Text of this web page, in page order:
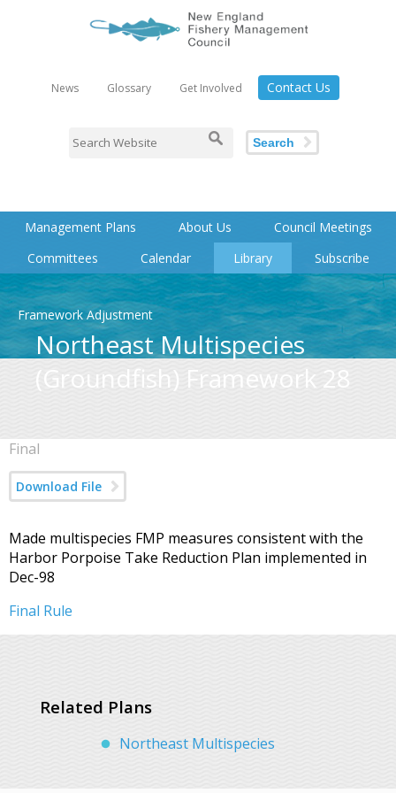
News Glossary Get Involved Contact Us
Search
Management Plans About Us
Council Meetings
Committees
Calendar Library Subscribe
Framework Adjustment
Northeast Multispecies
(Groundfish) Framework 28
Final
Download File
Made multispecies FMP measures consistent with the
Harbor Porpoise Take Reduction Plan implemented in
Dec-98
Final Rule
Related Plans
Northeast Multispecies